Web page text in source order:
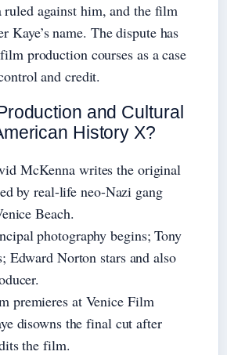
against him, and the film
Kaye’s name. The dispute has
production courses as a case
and credit.
and Cultural
History X?
McKenna writes the original
by real-life neo-Nazi gang
Beach.
photography begins; Tony
Edward Norton stars and also
at Venice Film
disowns the final cut after
the film.